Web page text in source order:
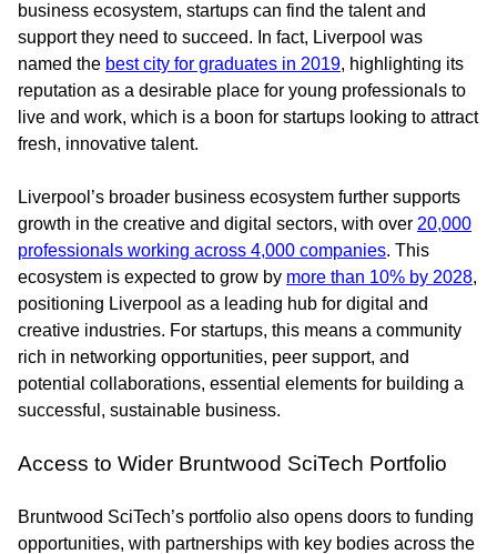
business ecosystem, startups can find the talent and
support they need to succeed. In fact, Liverpool was
named the best city for graduates in 2019, highlighting its
reputation as a desirable place for young professionals to
live and work, which is a boon for startups looking to attract
fresh, innovative talent.
Liverpool’s broader business ecosystem further supports
growth in the creative and digital sectors, with over 20,000
professionals working across 4,000 companies. This
ecosystem is expected to grow by more than 10% by 2028,
positioning Liverpool as a leading hub for digital and
creative industries. For startups, this means a community
rich in networking opportunities, peer support, and
potential collaborations, essential elements for building a
successful, sustainable business.
Access to Wider Bruntwood SciTech Portfolio
Bruntwood SciTech’s portfolio also opens doors to funding
opportunities, with partnerships with key bodies across the